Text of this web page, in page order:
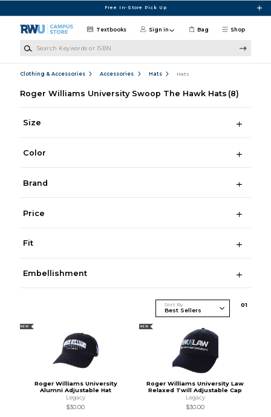
Free In-Store Pick Up
Shop
Textbooks Sign in Bag
Clothing & Accessories Accessories Hats Hats
Roger Williams University Swoop The Hawk Hats (8)
Size
Color
Brand
Price
Fit
Embellishment
Sort By 01
NEW
Roger Williams University
Alumni Adjustable Hat
Legacy
$30.00
NEW
Roger Williams University Law
Relaxed Twill Adjustable Cap
Legacy
$30.00